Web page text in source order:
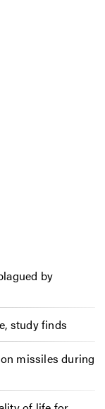
by
study finds
missiles during